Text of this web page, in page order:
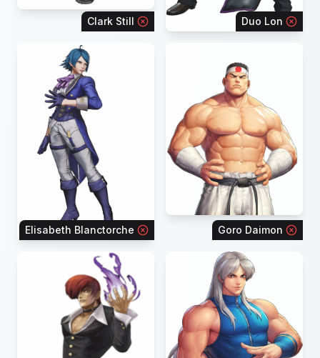
Clark Still Duo Lon
Elisabeth Blanctorche Goro Daimon